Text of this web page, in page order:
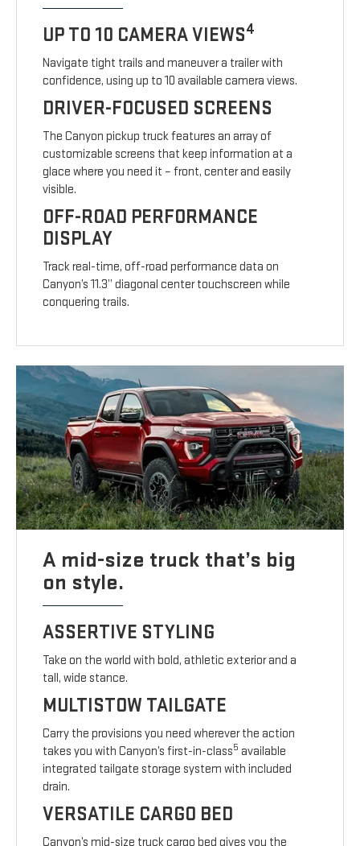
UP TO 10 CAMERA VIEWS4
Navigate tight trails and maneuver a trailer with
confidence, using up to 10 available camera views.
DRIVER-FOCUSED SCREENS
The Canyon pickup truck features an array of
customizable screens that keep information at a
glace where you need it – front, center and easily
visible.
OFF-ROAD PERFORMANCE
DISPLAY
Track real-time, off-road performance data on
Canyon’s 11.3” diagonal center touchscreen while
conquering trails.
A mid-size truck that’s big
on style.
ASSERTIVE STYLING
Take on the world with bold, athletic exterior and a
tall, wide stance.
MULTISTOW TAILGATE
Carry the provisions you need wherever the action
takes you with Canyon’s first-in-class5 available
integrated tailgate storage system with included
drain.
VERSATILE CARGO BED
Canyon’s mid-size truck cargo bed gives you the